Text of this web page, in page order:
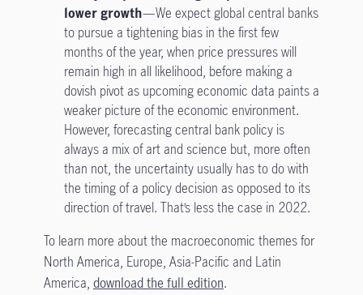
lower growth—We expect global central banks
to pursue a tightening bias in the first few
months of the year, when price pressures will
remain high in all likelihood, before making a
dovish pivot as upcoming economic data paints a
weaker picture of the economic environment.
However, forecasting central bank policy is
always a mix of art and science but, more often
than not, the uncertainty usually has to do with
the timing of a policy decision as opposed to its
direction of travel. That’s less the case in 2022.
To learn more about the macroeconomic themes for
North America, Europe, Asia-Pacific and Latin
America, download the full edition.